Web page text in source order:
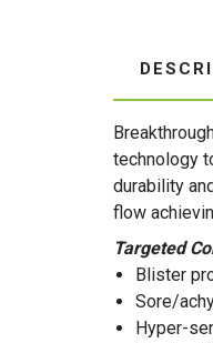
technology
durability
flow
Targeted
Blister
Sore/
Hyper-